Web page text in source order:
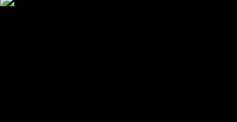
Properties